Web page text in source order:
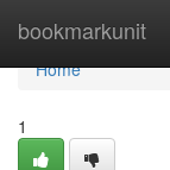
bookmarkunit
Home
Home
1